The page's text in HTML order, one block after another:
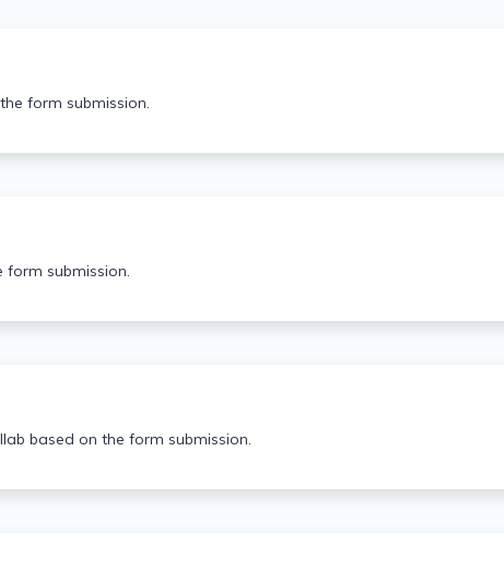
form submission.
form submission.
based on the form submission.